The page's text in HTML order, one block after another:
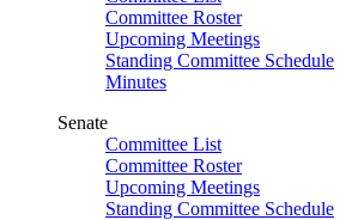
Committee Roster
Upcoming Meetings
Standing Committee Schedule
Minutes
Senate
Committee List
Committee Roster
Upcoming Meetings
Standing Committee Schedule